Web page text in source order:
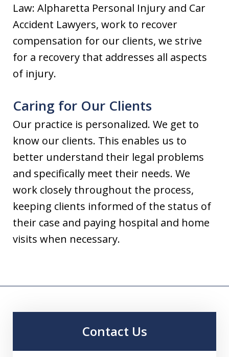
Law: Alpharetta Personal Injury and Car
Accident Lawyers, work to recover
compensation for our clients, we strive
for a recovery that addresses all aspects
of injury.
Caring for Our Clients
Our practice is personalized. We get to
know our clients. This enables us to
better understand their legal problems
and specifically meet their needs. We
work closely throughout the process,
keeping clients informed of the status of
their case and paying hospital and home
visits when necessary.
Contact Us